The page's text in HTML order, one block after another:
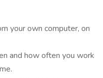
your own computer, on
and how often you work